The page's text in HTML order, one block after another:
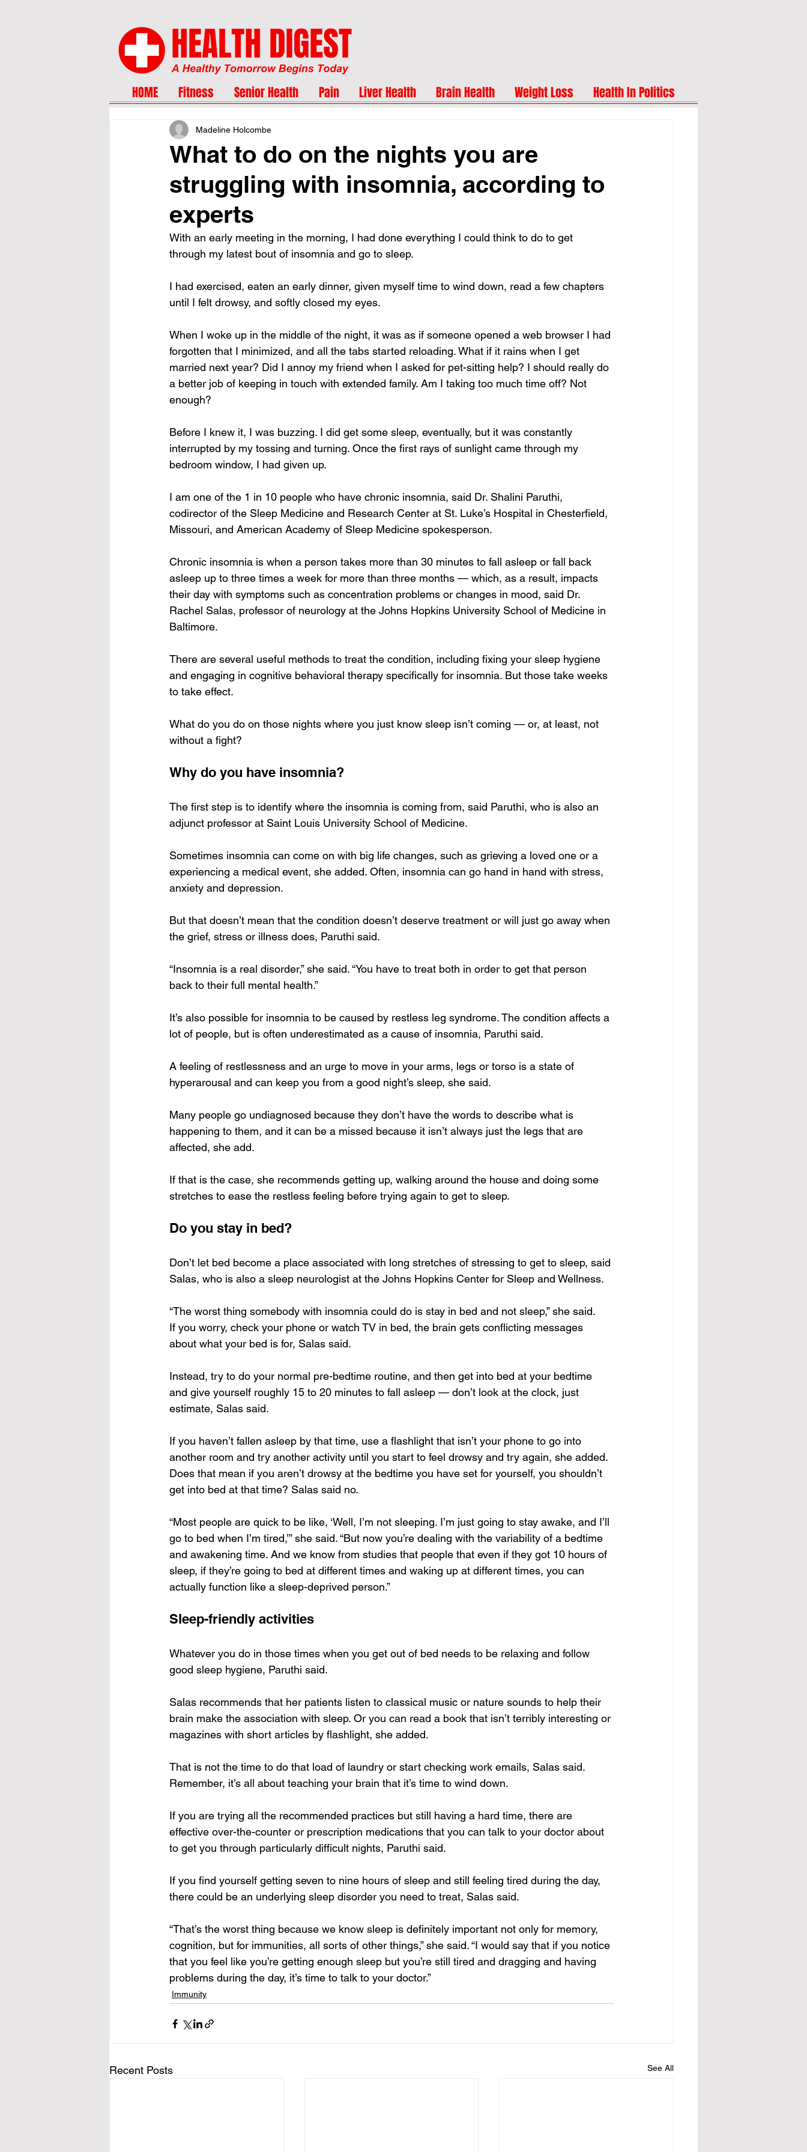
HOME Fitness Senior Health Pain Liver Health Brain Health Weight Loss Health In Politics
What to do on the nights you are
struggling with insomnia, according to
experts
Madeline Holcombe
With an early meeting in the morning, I had done everything I could think to do to get
through my latest bout of insomnia and go to sleep.
I had exercised, eaten an early dinner, given myself time to wind down, read a few chapters
until I felt drowsy, and softly closed my eyes.
When I woke up in the middle of the night, it was as if someone opened a web browser I had
forgotten that I minimized, and all the tabs started reloading. What if it rains when I get
married next year? Did I annoy my friend when I asked for pet-sitting help? I should really do
a better job of keeping in touch with extended family. Am I taking too much time off? Not
enough?
Before I knew it, I was buzzing. I did get some sleep, eventually, but it was constantly
interrupted by my tossing and turning. Once the first rays of sunlight came through my
bedroom window, I had given up.
I am one of the 1 in 10 people who have chronic insomnia, said Dr. Shalini Paruthi,
codirector of the Sleep Medicine and Research Center at St. Luke’s Hospital in Chesterfield,
Missouri, and American Academy of Sleep Medicine spokesperson.
Chronic insomnia is when a person takes more than 30 minutes to fall asleep or fall back
asleep up to three times a week for more than three months — which, as a result, impacts
their day with symptoms such as concentration problems or changes in mood, said Dr.
Rachel Salas, professor of neurology at the Johns Hopkins University School of Medicine in
Baltimore.
There are several useful methods to treat the condition, including fixing your sleep hygiene
and engaging in cognitive behavioral therapy specifically for insomnia. But those take weeks
to take effect.
What do you do on those nights where you just know sleep isn’t coming — or, at least, not
without a fight?
Why do you have insomnia?
The first step is to identify where the insomnia is coming from, said Paruthi, who is also an
adjunct professor at Saint Louis University School of Medicine.
Sometimes insomnia can come on with big life changes, such as grieving a loved one or a
experiencing a medical event, she added. Often, insomnia can go hand in hand with stress,
anxiety and depression.
But that doesn’t mean that the condition doesn’t deserve treatment or will just go away when
the grief, stress or illness does, Paruthi said.
“Insomnia is a real disorder,” she said. “You have to treat both in order to get that person
back to their full mental health.”
It’s also possible for insomnia to be caused by restless leg syndrome. The condition affects a
lot of people, but is often underestimated as a cause of insomnia, Paruthi said.
A feeling of restlessness and an urge to move in your arms, legs or torso is a state of
hyperarousal and can keep you from a good night’s sleep, she said.
Many people go undiagnosed because they don’t have the words to describe what is
happening to them, and it can be a missed because it isn’t always just the legs that are
affected, she add.
If that is the case, she recommends getting up, walking around the house and doing some
stretches to ease the restless feeling before trying again to get to sleep.
Do you stay in bed?
Don’t let bed become a place associated with long stretches of stressing to get to sleep, said
Salas, who is also a sleep neurologist at the Johns Hopkins Center for Sleep and Wellness.
“The worst thing somebody with insomnia could do is stay in bed and not sleep,” she said.
If you worry, check your phone or watch TV in bed, the brain gets conflicting messages
about what your bed is for, Salas said.
Instead, try to do your normal pre-bedtime routine, and then get into bed at your bedtime
and give yourself roughly 15 to 20 minutes to fall asleep — don’t look at the clock, just
estimate, Salas said.
If you haven’t fallen asleep by that time, use a flashlight that isn’t your phone to go into
another room and try another activity until you start to feel drowsy and try again, she added.
Does that mean if you aren’t drowsy at the bedtime you have set for yourself, you shouldn’t
get into bed at that time? Salas said no.
“Most people are quick to be like, ‘Well, I’m not sleeping. I’m just going to stay awake, and I’ll
go to bed when I’m tired,’” she said. “But now you’re dealing with the variability of a bedtime
and awakening time. And we know from studies that people that even if they got 10 hours of
sleep, if they’re going to bed at different times and waking up at different times, you can
actually function like a sleep-deprived person.”
Sleep-friendly activities
Whatever you do in those times when you get out of bed needs to be relaxing and follow
good sleep hygiene, Paruthi said.
Salas recommends that her patients listen to classical music or nature sounds to help their
brain make the association with sleep. Or you can read a book that isn’t terribly interesting or
magazines with short articles by flashlight, she added.
That is not the time to do that load of laundry or start checking work emails, Salas said.
Remember, it’s all about teaching your brain that it’s time to wind down.
If you are trying all the recommended practices but still having a hard time, there are
effective over-the-counter or prescription medications that you can talk to your doctor about
to get you through particularly difficult nights, Paruthi said.
If you find yourself getting seven to nine hours of sleep and still feeling tired during the day,
there could be an underlying sleep disorder you need to treat, Salas said.
“That’s the worst thing because we know sleep is definitely important not only for memory,
cognition, but for immunities, all sorts of other things,” she said. “I would say that if you notice
that you feel like you’re getting enough sleep but you’re still tired and dragging and having
problems during the day, it’s time to talk to your doctor.”
Immunity
Recent Posts See All